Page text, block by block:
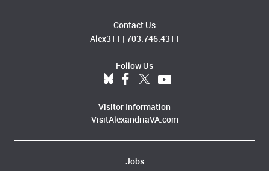
Contact Us
Alex311 | 703.746.4311
Follow Us
Visitor Information
VisitAlexandriaVA.com
Jobs